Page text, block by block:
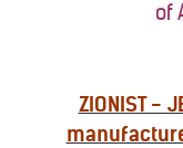
of
ZIONIST -